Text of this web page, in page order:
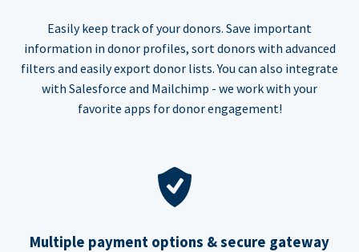
Easily keep track of your donors. Save important
information in donor profiles, sort donors with advanced
filters and easily export donor lists. You can also integrate
with Salesforce and Mailchimp - we work with your
favorite apps for donor engagement!
Multiple payment options & secure gateway